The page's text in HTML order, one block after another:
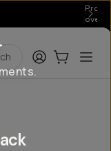
Pro
over
LoginCart:0